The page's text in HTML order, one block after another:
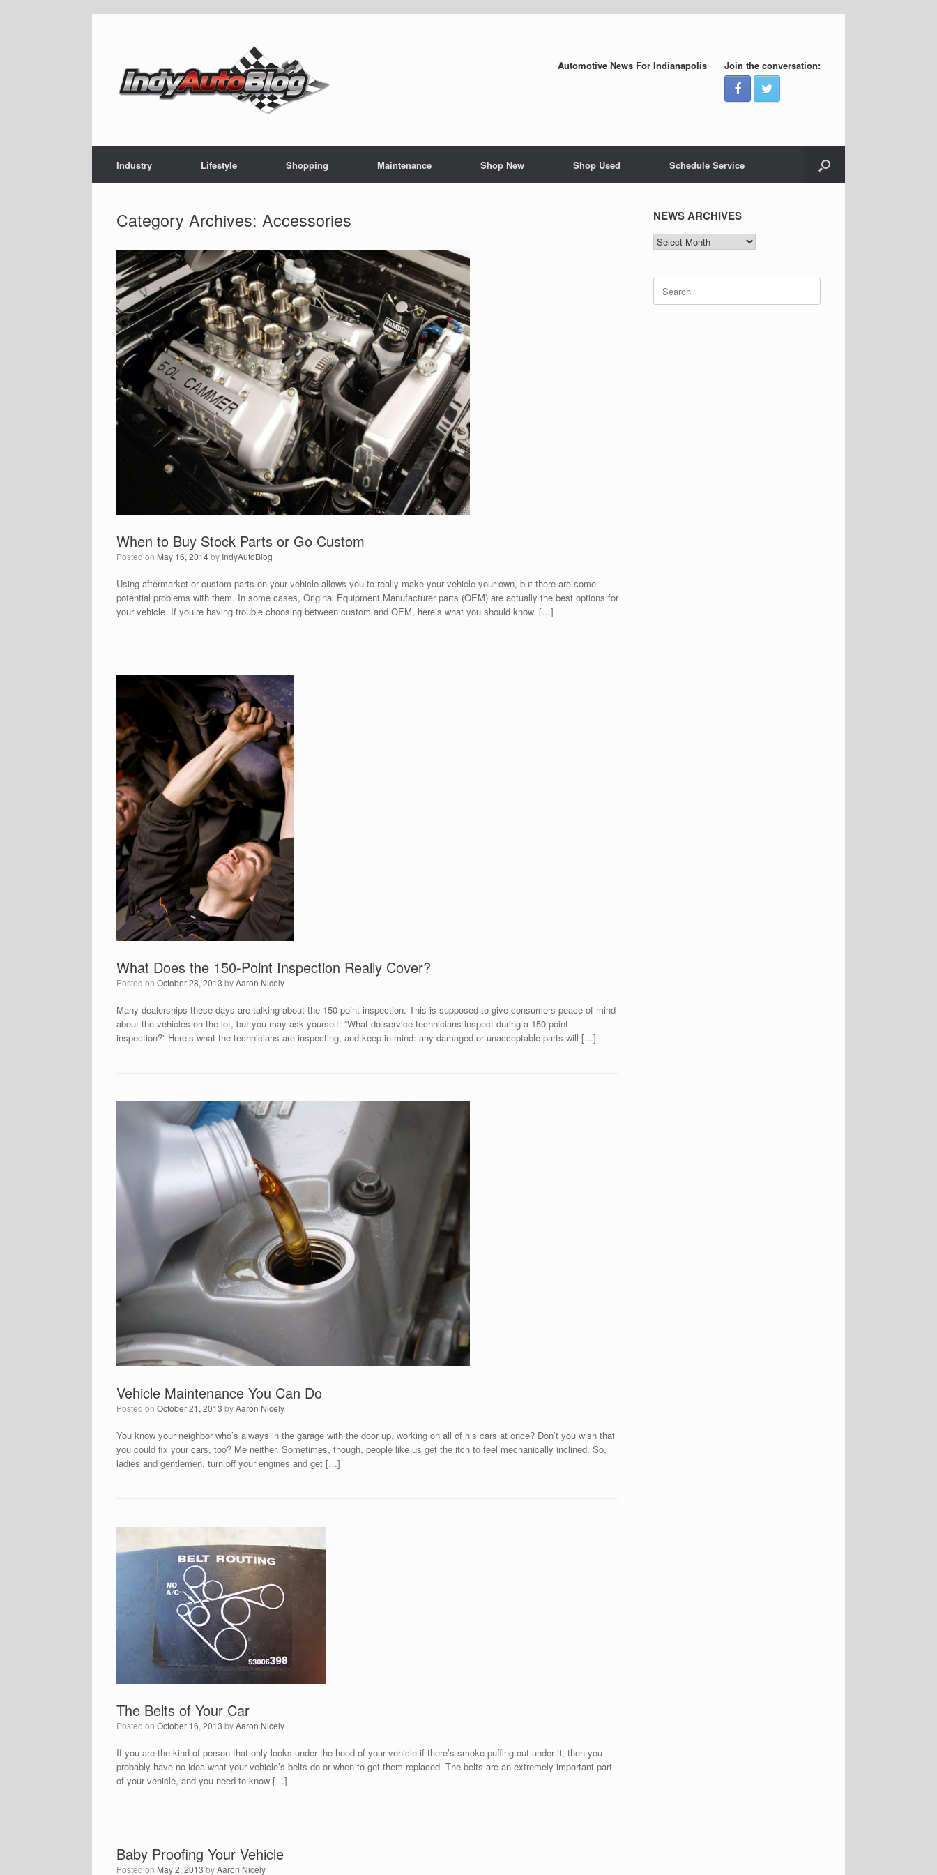
Automotive News For Indianapolis
Join the conversation:
Industry Lifestyle Shopping Maintenance Shop New Shop Used Schedule Service
Category Archives: Accessories
When to Buy Stock Parts or Go Custom
Posted on May 16, 2014by IndyAutoBlog
Using aftermarket or custom parts on your vehicle allows you to really make your vehicle your own, but there are some
potential problems with them. In some cases, Original Equipment Manufacturer parts (OEM) are actually the best options for
your vehicle. If you’re having trouble choosing between custom and OEM, here’s what you should know. […]
What Does the 150-Point Inspection Really Cover?
Posted on October 28, 2013 byAaron Nicely
Many dealerships these days are talking about the 150-point inspection. This is supposed to give consumers peace of mind
about the vehicles on the lot, but you may ask yourself: “What do service technicians inspect during a 150-point
inspection?” Here’s what the technicians are inspecting, and keep in mind: any damaged or unacceptable parts will […]
Vehicle Maintenance You Can Do
Posted on October 21, 2013 byAaron Nicely
You know your neighbor who’s always in the garage with the door up, working on all of his cars at once? Don’t you wish that
you could fix your cars, too? Me neither. Sometimes, though, people like us get the itch to feel mechanically inclined. So,
ladies and gentlemen, turn off your engines and get […]
The Belts of Your Car
Posted on October 16, 2013 byAaron Nicely
If you are the kind of person that only looks under the hood of your vehicle if there’s smoke puffing out under it, then you
probably have no idea what your vehicle’s belts do or when to get them replaced. The belts are an extremely important part
of your vehicle, and you need to know […]
Baby Proofing Your Vehicle
Posted on May 2, 2013 byAaron Nicely
NEWS ARCHIVES
NEWS
ARCHIVES
Search
for: